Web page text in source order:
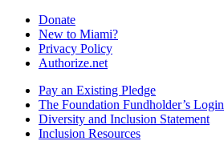
Donate
New to Miami?
Privacy Policy
Authorize.net
Pay an Existing Pledge
The Foundation Fundholder’s Login
Diversity and Inclusion Statement
Inclusion Resources